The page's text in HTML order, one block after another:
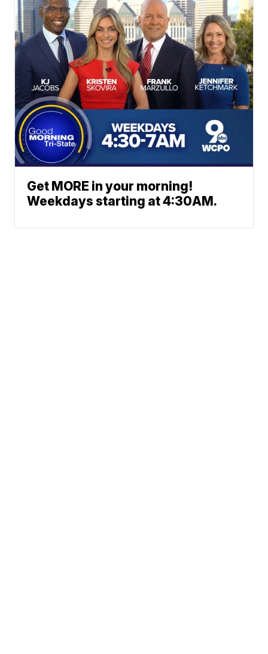
Get MORE in your morning!
Weekdays starting at 4:30AM.